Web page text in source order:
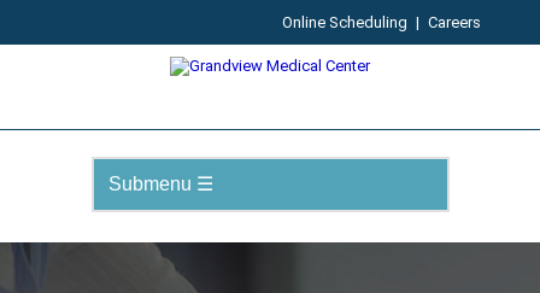
Online Scheduling | Careers